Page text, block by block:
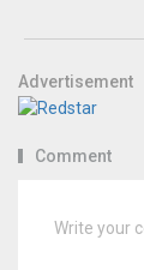
Advertisement
Comment